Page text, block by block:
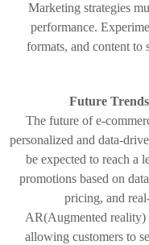
Marketing strategies
performance.
formats, and content to
Future
The future of e-
personalized and data-
be expected to reach a
promotions based on
pricing, and
AR(Augmented reality)
allowing customers to